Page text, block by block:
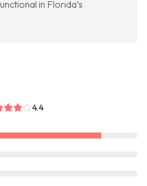
in Florida’s
4.4